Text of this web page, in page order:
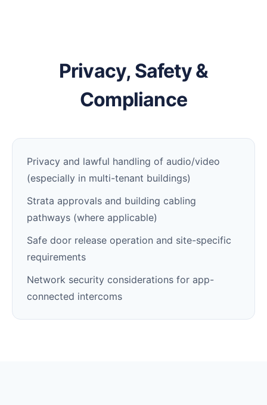
Privacy, Safety &
Compliance
Privacy and lawful handling of audio/video
(especially in multi-tenant buildings)
Strata approvals and building cabling
pathways (where applicable)
Safe door release operation and site-specific
requirements
Network security considerations for app-
connected intercoms